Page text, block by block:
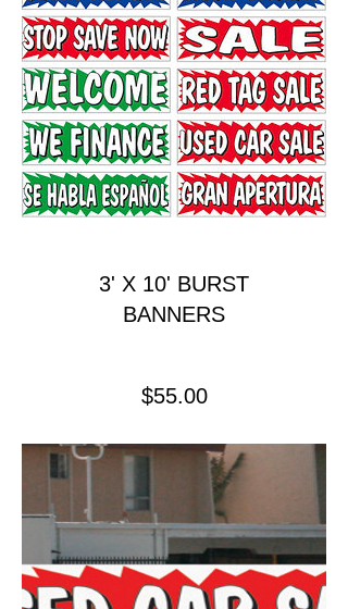
3' X 10' BURST
BANNERS
$55.00Price